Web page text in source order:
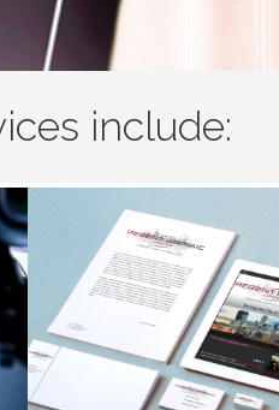
include: